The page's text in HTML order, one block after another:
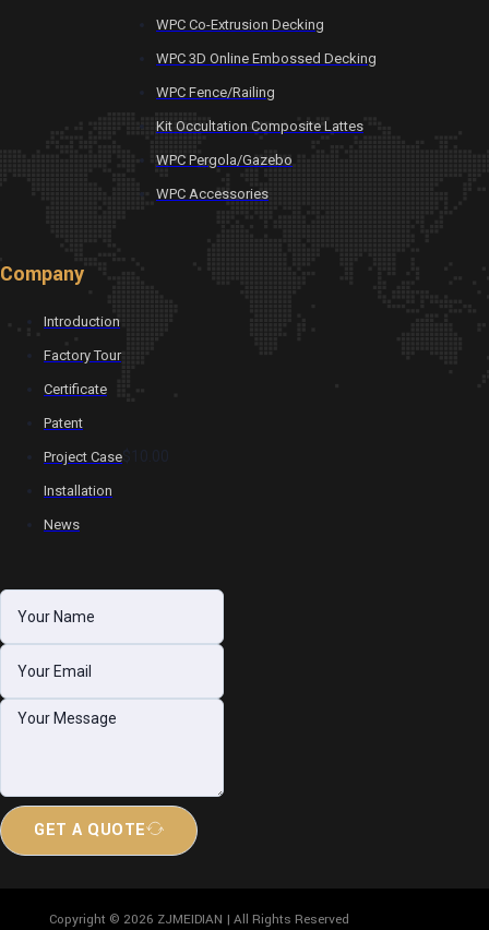
WPC Co-Extrusion Decking
WPC 3D Online Embossed Decking
WPC Fence/Railing
Kit Occultation Composite Lattes
WPC Pergola/Gazebo
WPC Accessories
Company
Introduction
Factory Tour
Certificate
Patent
Project Case$10.00
Installation
News
GET A QUOTE
Copyright © 2026 ZJMEIDIAN | All Rights Reserved